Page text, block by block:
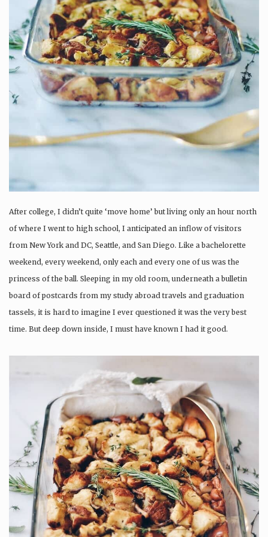
After college, I didn’t quite ‘move home’ but living only an hour north
of where I went to high school, I anticipated an inflow of visitors
from New York and DC, Seattle, and San Diego. Like a bachelorette
weekend, every weekend, only each and every one of us was the
princess of the ball. Sleeping in my old room, underneath a bulletin
board of postcards from my study abroad travels and graduation
tassels, it is hard to imagine I ever questioned it was the very best
time. But deep down inside, I must have known I had it good.